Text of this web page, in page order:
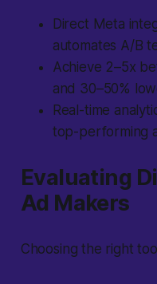
Direct Meta
automates A/B
Achieve 2–5x
and 30–50%
Real-time
top-performing
Evaluating
Ad Makers
Choosing the right